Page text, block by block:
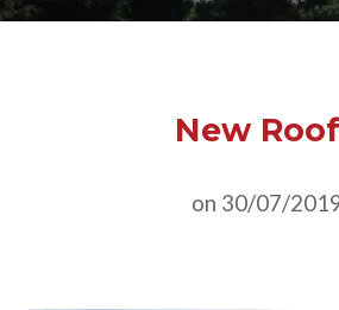
New
on 30/07/